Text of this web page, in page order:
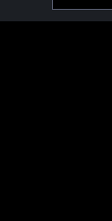
Address